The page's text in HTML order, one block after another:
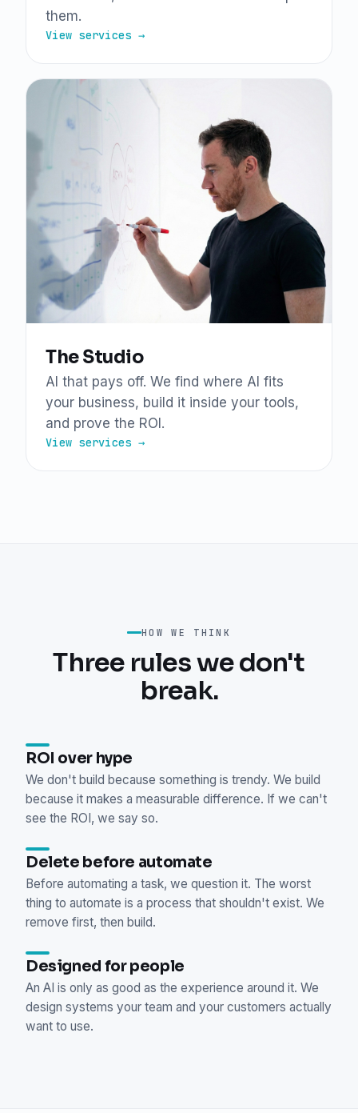
them.
View services →
The Studio
AI that pays off. We find where AI fits
your business, build it inside your tools,
and prove the ROI.
View services →
HOW WE THINK
Three rules we don't
break.
ROI over hype
We don't build because something is trendy. We build
because it makes a measurable difference. If we can't
see the ROI, we say so.
Delete before automate
Before automating a task, we question it. The worst
thing to automate is a process that shouldn't exist. We
remove first, then build.
Designed for people
An AI is only as good as the experience around it. We
design systems your team and your customers actually
want to use.